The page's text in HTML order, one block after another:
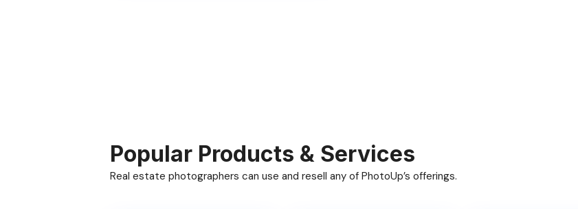
Popular Products & Services
Real estate photographers can use and resell any of PhotoUp’s offerings.